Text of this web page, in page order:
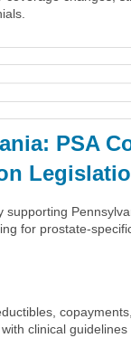
PSA
supporting
for prostate-
clinical guidelines